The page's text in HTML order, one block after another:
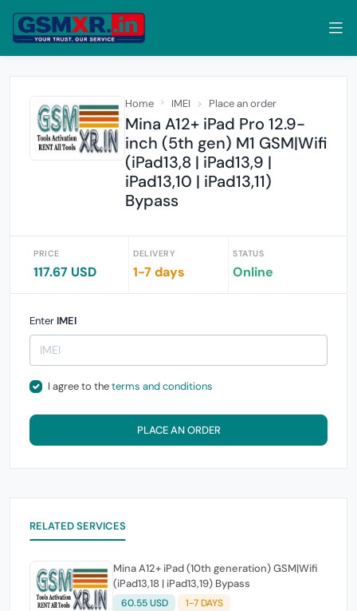
Home IMEI Place an order
Mina A12+ iPad Pro 12.9-
inch (5th gen) M1 GSM|Wifi
(iPad13,8 | iPad13,9 |
iPad13,10 | iPad13,11)
Bypass
PRICE
117.67 USD
DELIVERY
1-7 days
STATUS
Online
Enter IMEI
I agree to theterms and conditions
PLACE AN ORDER
RELATED SERVICES
Mina A12+ iPad (10th generation) GSM|Wifi
(iPad13,18 | iPad13,19) Bypass
60.55 USD 1-7 DAYS